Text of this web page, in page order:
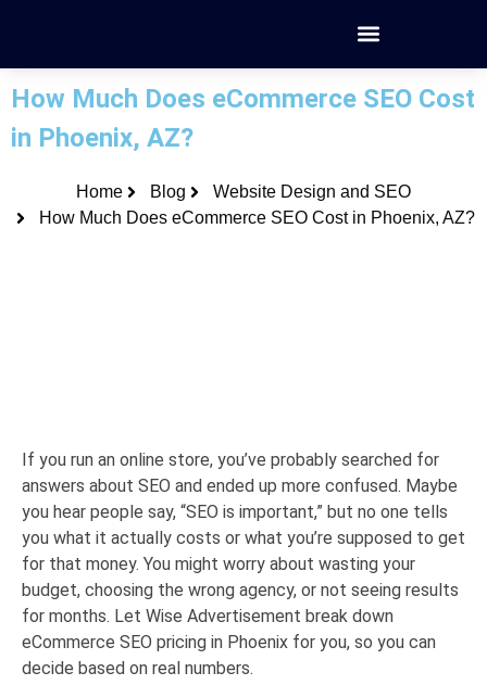
How Much Does eCommerce SEO Cost
in Phoenix, AZ?
Home Blog
Website Design and SEO
How Much Does eCommerce SEO Cost in Phoenix, AZ?
If you run an online store, you’ve probably searched for
answers about SEO and ended up more confused. Maybe
you hear people say, “SEO is important,” but no one tells
you what it actually costs or what you’re supposed to get
for that money. You might worry about wasting your
budget, choosing the wrong agency, or not seeing results
for months. Let Wise Advertisement break down
eCommerce SEO pricing in Phoenix for you, so you can
decide based on real numbers.